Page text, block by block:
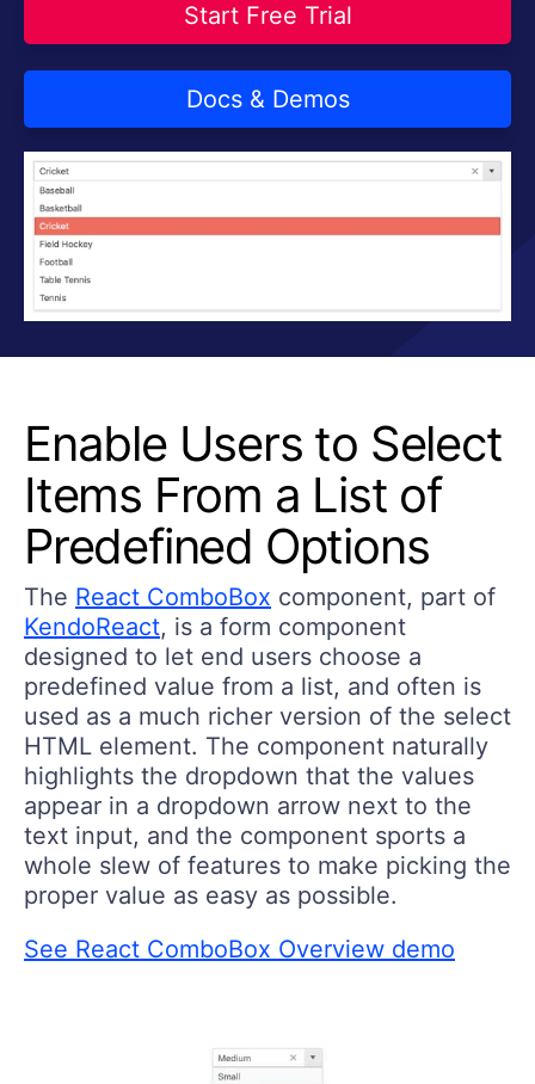
Start Free Trial
Docs & Demos
Enable Users to Select
Items From a List of
Predefined Options
The React ComboBox component, part of
KendoReact, is a form component
designed to let end users choose a
predefined value from a list, and often is
used as a much richer version of the select
HTML element. The component naturally
highlights the dropdown that the values
appear in a dropdown arrow next to the
text input, and the component sports a
whole slew of features to make picking the
proper value as easy as possible.
See React ComboBox Overview demo